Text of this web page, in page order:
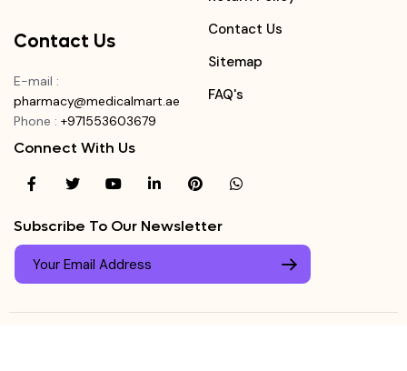
Contact Us
E-mail :
pharmacy@medicalmart.ae
Phone : +971553603679
Contact Us
Sitemap
FAQ's
Connect With Us
Subscribe To Our Newsletter